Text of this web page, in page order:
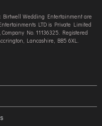
Wedding Entertainment are
LTD is Private Limited
No. 11136325. Registered
Lancashire, BB5 6XL.